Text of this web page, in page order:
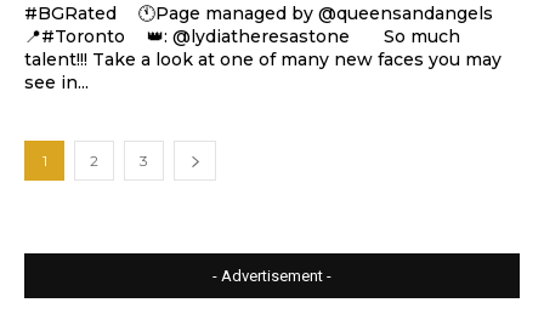
#BGRated ⠀ 🕚Page managed by @queensandangels ⠀
📍#Toronto ⠀ 👑: @lydiatheresastone ⠀⠀ So much
talent!!! Take a look at one of many new faces you may
see in...
1 2 3
- Advertisement -